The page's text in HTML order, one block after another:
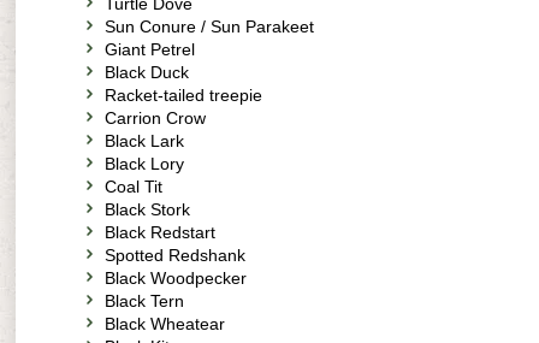
Sun Conure / Sun Parakeet
Giant Petrel
Black Duck
Racket-tailed treepie
Carrion Crow
Black Lark
Black Lory
Coal Tit
Black Stork
Black Redstart
Spotted Redshank
Black Woodpecker
Black Tern
Black Wheatear